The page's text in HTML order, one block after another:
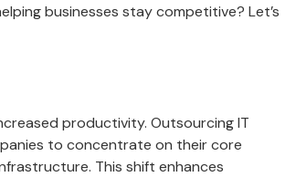
businesses stay competitive? Let’s
productivity. Outsourcing IT
to concentrate on their core
This shift enhances